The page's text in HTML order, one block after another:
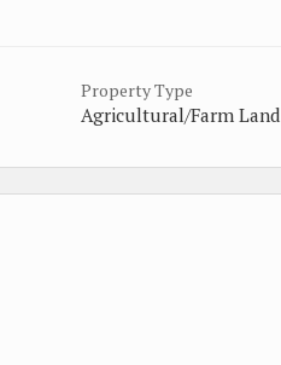
Property Type
Agricultural/Farm Land